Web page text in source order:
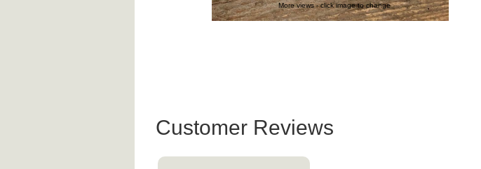
More views - click image to change
Customer Reviews